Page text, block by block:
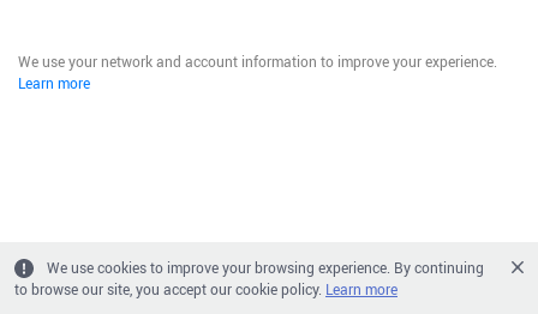
We use your network and account information to improve your experience.
Learn more
We use cookies to improve your browsing experience. By continuing
to browse our site, you accept our cookie policy. Learn more